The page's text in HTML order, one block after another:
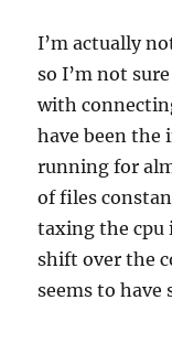
I’m actually
so I’m not
with
have been the
running for
of files
taxing the cpu
shift over the
seems to have